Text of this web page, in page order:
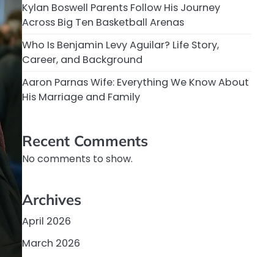
Kylan Boswell Parents Follow His Journey
Across Big Ten Basketball Arenas
Who Is Benjamin Levy Aguilar? Life Story,
Career, and Background
Aaron Parnas Wife: Everything We Know About
His Marriage and Family
Recent Comments
No comments to show.
Archives
April 2026
March 2026